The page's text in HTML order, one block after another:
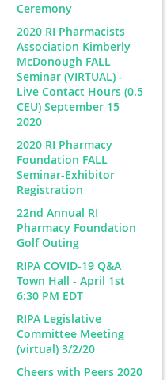
Ceremony
2020 RI Pharmacists
Association Kimberly
McDonough FALL
Seminar (VIRTUAL) -
Live Contact Hours (0.5
CEU) September 15
2020
2020 RI Pharmacy
Foundation FALL
Seminar-Exhibitor
Registration
22nd Annual RI
Pharmacy Foundation
Golf Outing
RIPA COVID-19 Q&A
Town Hall - April 1st
6:30 PM EDT
RIPA Legislative
Committee Meeting
(virtual) 3/2/20
Cheers with Peers 2020